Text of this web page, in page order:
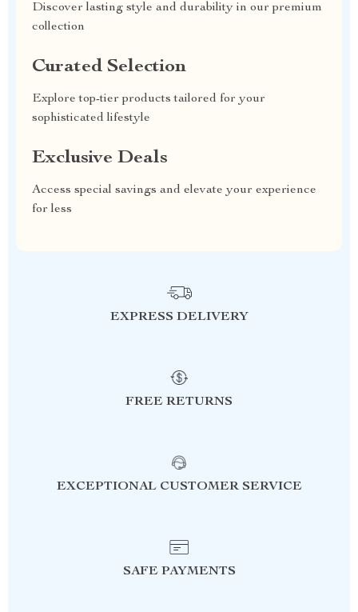
Discover lasting style and durability in our premium
collection
Curated Selection
Explore top-tier products tailored for your
sophisticated lifestyle
Exclusive Deals
Access special savings and elevate your experience
for less
EXPRESS DELIVERY
FREE RETURNS
EXCEPTIONAL CUSTOMER SERVICE
SAFE PAYMENTS